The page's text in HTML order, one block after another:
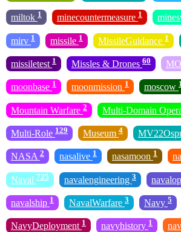
miltok 1 minecountermeasure 1
mirv 1 missile 1 MissileGuidance 1
missiletest 1 Missles & Drones 60
moonbase 1 moonmission 1 moscow 1
Mountain Warfare 2 Multi-Domain
Multi-Role 129 Museum 4
NASA 2 nasalive 1 nasamoon 1
Naval 725 navalengineering 3
navalship 1 NavalWarfare 3 Navy 5
NavyDeployment 1 navyhistory 1